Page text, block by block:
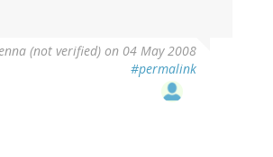
(not verified) on 04 May 2008
#permalink